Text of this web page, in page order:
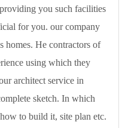
you such facilities
for you. our company
homes. He contractors of
using which they
architect service in
sketch. In which
to build it, site plan etc.